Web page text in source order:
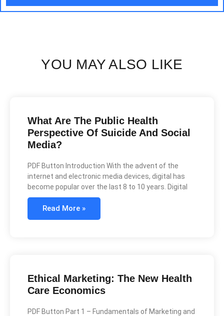
YOU MAY ALSO LIKE
What Are The Public Health
Perspective Of Suicide And Social
Media?
PDF Button Introduction With the advent of the
internet and electronic media devices, digital has
become popular over the last 8 to 10 years. Digital
Read More »
Ethical Marketing: The New Health
Care Economics
PDF Button Part 1 – Fundamentals of Marketing and